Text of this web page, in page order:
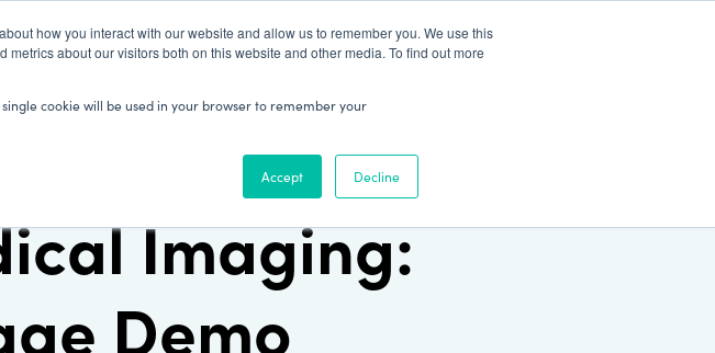
how you interact with our website and allow us to remember you. We use this
about our visitors both on this website and other media. To find out more
cookie will be used in your browser to remember your
Accept Decline
Patient Log In
Imaging:
Demo